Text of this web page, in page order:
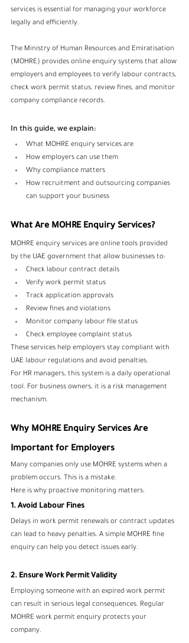
services is essential for managing your workforce
legally and efficiently.
The Ministry of Human Resources and Emiratisation
(MOHRE) provides online enquiry systems that allow
employers and employees to verify labour contracts,
check work permit status, review fines, and monitor
company compliance records.
In this guide, we explain:
What MOHRE enquiry services are
How employers can use them
Why compliance matters
How recruitment and outsourcing companies
can support your business
What Are MOHRE Enquiry Services?
MOHRE enquiry services are online tools provided
by the UAE government that allow businesses to:
Check labour contract details
Verify work permit status
Track application approvals
Review fines and violations
Monitor company labour file status
Check employee complaint status
These services help employers stay compliant with
UAE labour regulations and avoid penalties.
For HR managers, this system is a daily operational
tool. For business owners, it is a risk management
mechanism.
Why MOHRE Enquiry Services Are
Important for Employers
Many companies only use MOHRE systems when a
problem occurs. This is a mistake.
Here is why proactive monitoring matters:
1. Avoid Labour Fines
Delays in work permit renewals or contract updates
can lead to heavy penalties. A simple MOHRE fine
enquiry can help you detect issues early.
2. Ensure Work Permit Validity
Employing someone with an expired work permit
can result in serious legal consequences. Regular
MOHRE work permit enquiry protects your
company.